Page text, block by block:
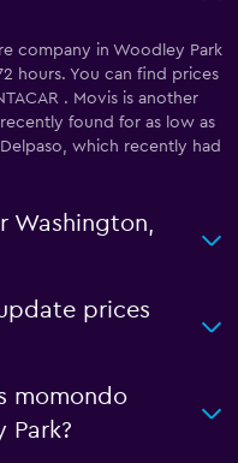
company in Woodley Park
hours. You can find prices
. Movis is another
found for as low as
which recently had
Washington,
prices
momondo
Park?